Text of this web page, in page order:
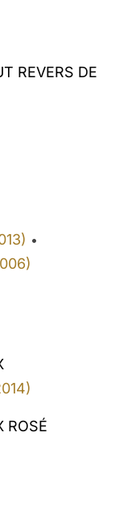
REVERS DE
•
ROSÉ